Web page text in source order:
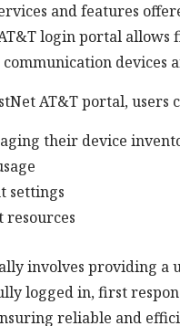
and features
login portal allows
devices
AT&T portal, users
their device
settings
resources
involves providing a
logged in, first
reliable and